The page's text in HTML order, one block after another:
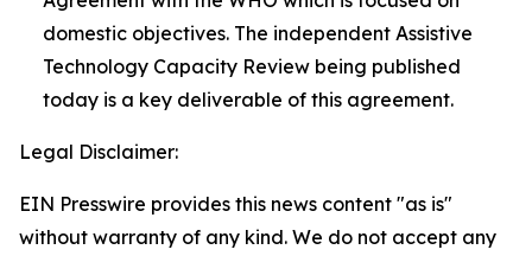
domestic objectives. The independent Assistive
Technology Capacity Review being published
today is a key deliverable of this agreement.
Legal Disclaimer:
EIN Presswire provides this news content "as is"
without warranty of any kind. We do not accept any